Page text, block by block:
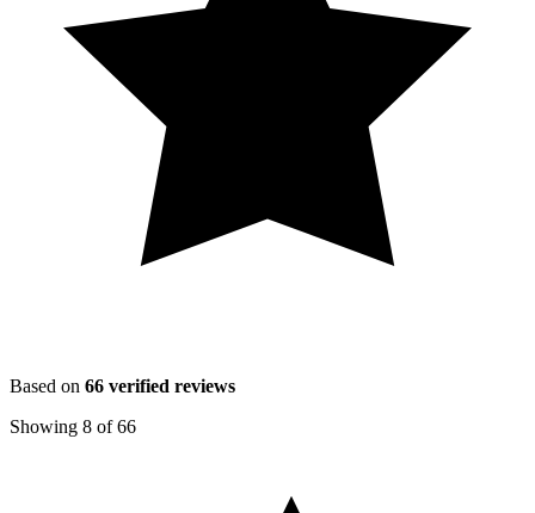
Based on 66 verified reviews
Showing 8 of66